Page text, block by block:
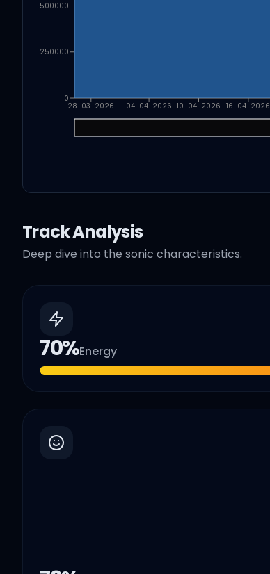
28-03-2026 04-04-2026 10-04-2026 16-04-2026
0
250000
500000
Track Analysis
Deep dive into the sonic characteristics.
70%Energy